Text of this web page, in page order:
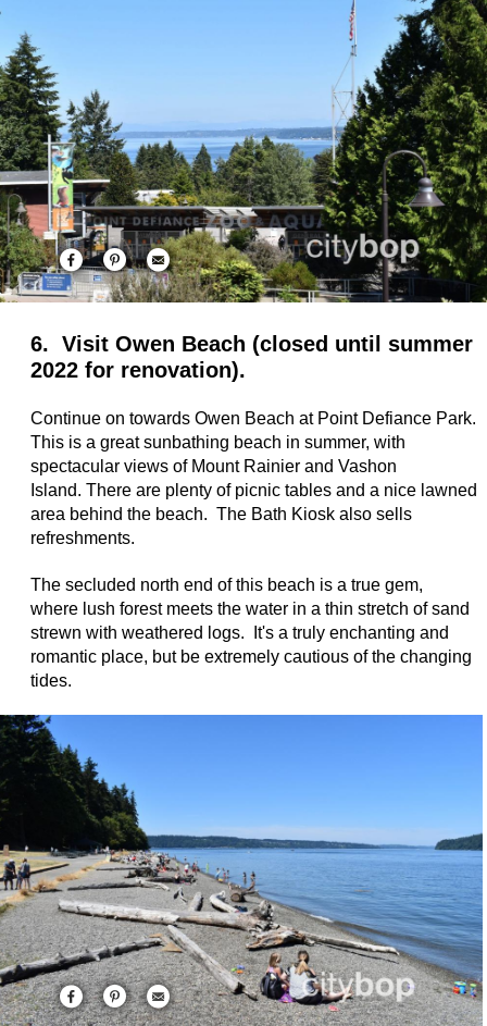
6. Visit Owen Beach (closed until summer
2022 for renovation).
Continue on towards Owen Beach at Point Defiance Park.
This is a great sunbathing beach in summer, with
spectacular views of Mount Rainier and Vashon
Island. There are plenty of picnic tables and a nice lawned
area behind the beach. The Bath Kiosk also sells
refreshments.
The secluded north end of this beach is a true gem,
where lush forest meets the water in a thin stretch of sand
strewn with weathered logs. It's a truly enchanting and
romantic place, but be extremely cautious of the changing
tides.